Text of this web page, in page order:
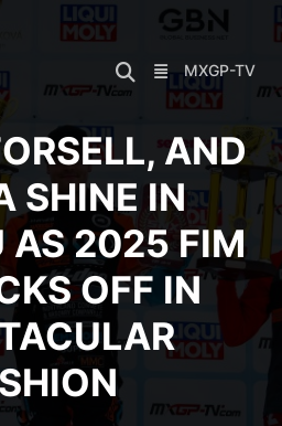
MXGP-TV
AND
SHINE IN
AS 2025 FIM
OFF IN